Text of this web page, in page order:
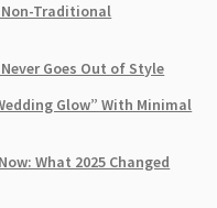
Non-Traditional
Goes Out of Style
Glow” With Minimal
What 2025 Changed